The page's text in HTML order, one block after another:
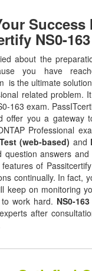
Success
NS0-
about the
you have
is the ultimate
related problem.
163 exam.
offer you a gateway
Professional
(web-based) and
question answers
of
continually. In fact,
keep on monitoring
work hard. NS0-
after